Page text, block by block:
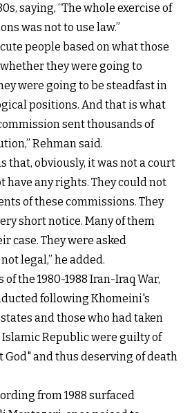
saying, “The whole exercise of
was not to use law.”
people based on what those
they were going to
were going to be steadfast in
positions. And that is what
sent thousands of
Rehman said.
that, obviously, it was not a court
have any rights. They could not
of these commissions. They
short notice. Many of them
case. They were asked
legal,” he added.
the 1980-1988 Iran-Iraq War,
following Khomeini's
and those who had taken
Republic were guilty of
and thus deserving of death
from 1988 surfaced